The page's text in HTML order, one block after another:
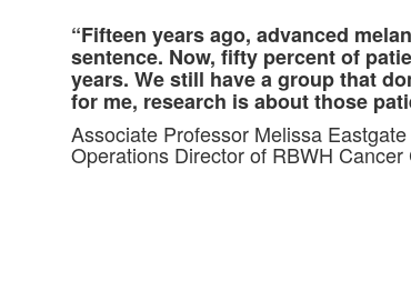
“Fifteen years ago, advanced
sentence. Now, fifty percent of
years. We still have a group that
for me, research is about those
Associate Professor Melissa Eastgate
Operations Director of RBWH